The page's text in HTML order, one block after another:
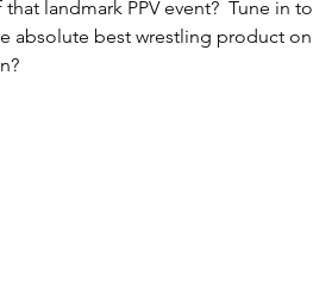
landmark PPV event?  Tune in to
absolute best wrestling product on